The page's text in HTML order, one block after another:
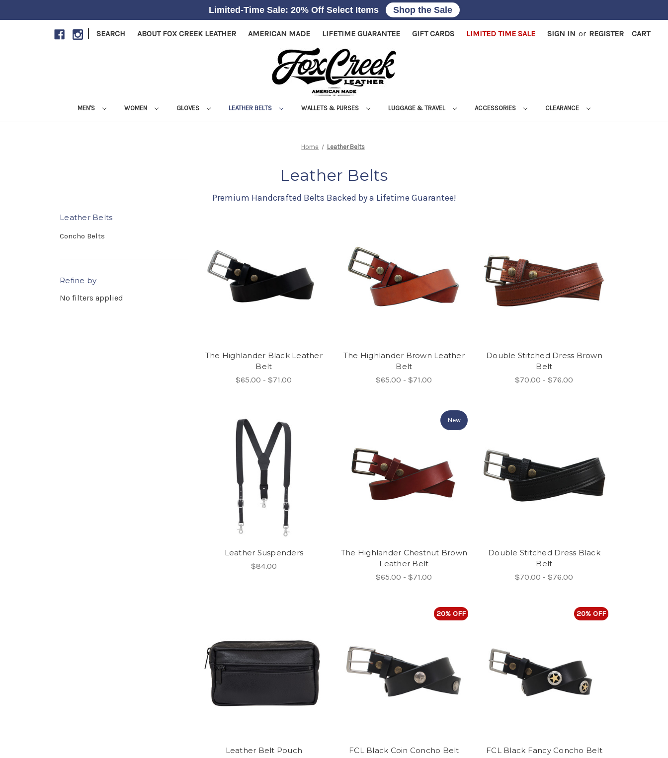
| SEARCH ABOUT FOX CREEK LEATHER AMERICAN MADE LIFETIME GUARANTEE GIFT CARDS LIMITED TIME SALE SIGN IN or REGISTER CART
MEN'S WOMEN GLOVES LEATHER BELTS WALLETS & PURSES LUGGAGE & TRAVEL ACCESSORIES CLEARANCE
Home Leather Belts
Leather Belts
Premium Handcrafted Belts Backed by a Lifetime Guarantee!
Leather Belts
Concho Belts
Refine by
No filters applied
The Highlander Black Leather
Belt
$65.00 - $71.00
The Highlander Brown Leather
Belt
$65.00 - $71.00
Double Stitched Dress Brown
Belt
$70.00 - $76.00
Leather Suspenders
$84.00
New
The Highlander Chestnut Brown
Leather Belt
$65.00 - $71.00
Double Stitched Dress Black
Belt
$70.00 - $76.00
Leather Belt Pouch
20% OFF
FCL Black Coin Concho Belt
20% OFF
FCL Black Fancy Concho Belt
Limited-Time Sale: 20% Off Select Items Shop the Sale